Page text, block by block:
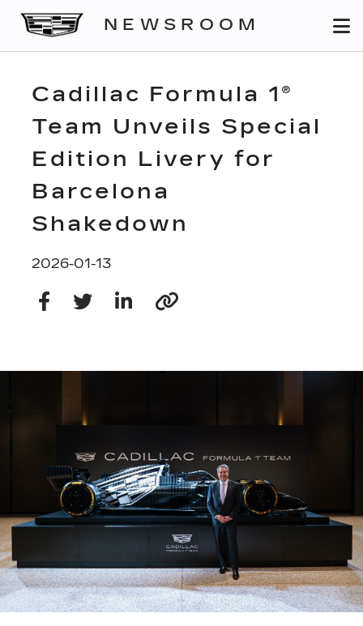
NEWSROOM
Cadillac Formula 1®
Team Unveils Special
Edition Livery for
Barcelona
Shakedown
2026-01-13